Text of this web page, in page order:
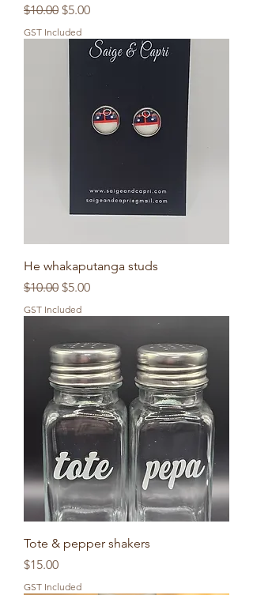
Regular Price
$10.00 Sale Price
$5.00
GST Included
He whakaputanga studs
Regular Price
$10.00 Sale Price
$5.00
GST Included
Tote & pepper shakers
Price
$15.00
GST Included